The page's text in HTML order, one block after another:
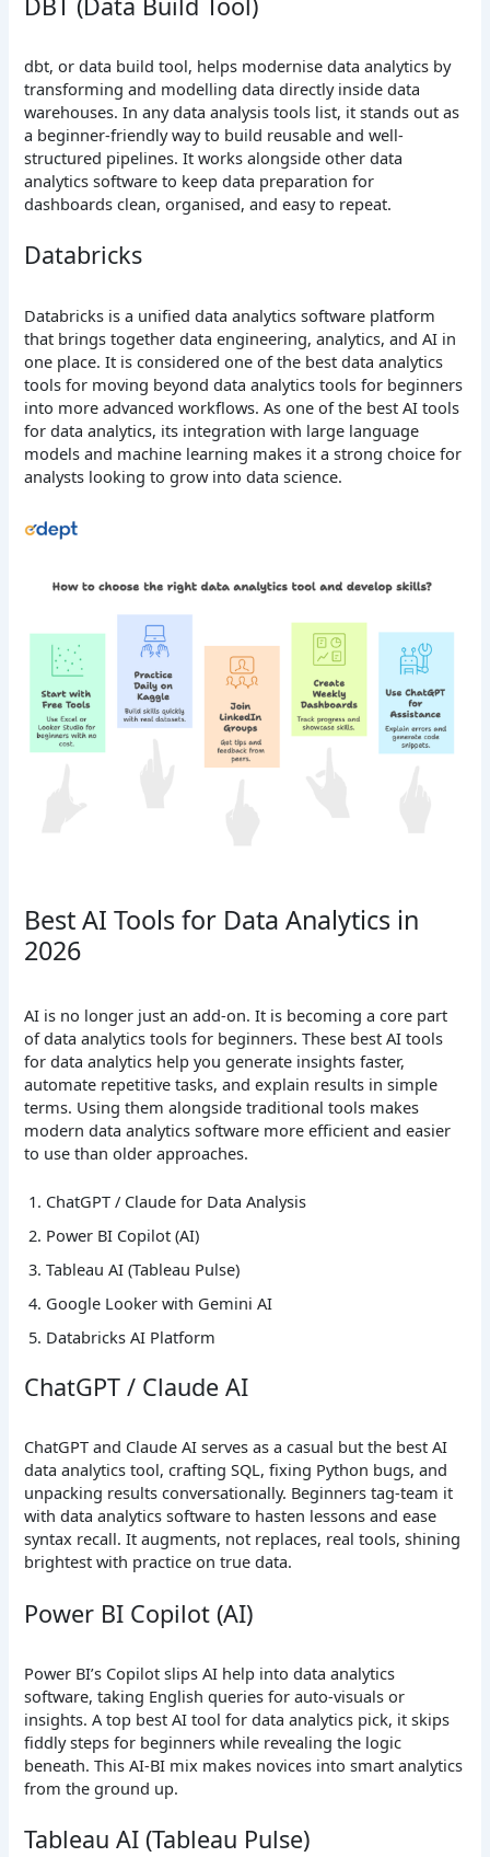
dbt, or data build tool, helps modernise data analytics by
transforming and modelling data directly inside data
warehouses. In any data analysis tools list, it stands out as
a beginner-friendly way to build reusable and well-
structured pipelines. It works alongside other data
analytics software to keep data preparation for
dashboards clean, organised, and easy to repeat.
Databricks
Databricks is a unified data analytics software platform
that brings together data engineering, analytics, and AI in
one place. It is considered one of the best data analytics
tools for moving beyond data analytics tools for beginners
into more advanced workflows. As one of the best AI tools
for data analytics, its integration with large language
models and machine learning makes it a strong choice for
analysts looking to grow into data science.
Best AI Tools for Data Analytics in
2026
AI is no longer just an add-on. It is becoming a core part
of data analytics tools for beginners. These best AI tools
for data analytics help you generate insights faster,
automate repetitive tasks, and explain results in simple
terms. Using them alongside traditional tools makes
modern data analytics software more efficient and easier
to use than older approaches.
ChatGPT / Claude for Data Analysis
Power BI Copilot (AI)
Tableau AI (Tableau Pulse)
Google Looker with Gemini AI
Databricks AI Platform
ChatGPT / Claude AI
ChatGPT and Claude AI serves as a casual but the best AI
data analytics tool, crafting SQL, fixing Python bugs, and
unpacking results conversationally. Beginners tag-team it
with data analytics software to hasten lessons and ease
syntax recall. It augments, not replaces, real tools, shining
brightest with practice on true data.
Power BI Copilot (AI)
Power BI’s Copilot slips AI help into data analytics
software, taking English queries for auto-visuals or
insights. A top best AI tool for data analytics pick, it skips
fiddly steps for beginners while revealing the logic
beneath. This AI-BI mix makes novices into smart analytics
from the ground up.
Tableau AI (Tableau Pulse)